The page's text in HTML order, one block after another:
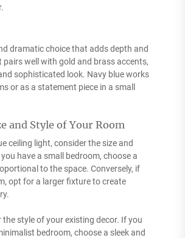
dramatic choice that adds depth and
well with gold and brass accents,
sophisticated look. Navy blue works
or as a statement piece in a small
and Style of Your Room
ceiling light, consider the size and
have a small bedroom, choose a
to the space. Conversely, if
opt for a larger fixture to create
style of your existing decor. If you
bedroom, choose a sleek and